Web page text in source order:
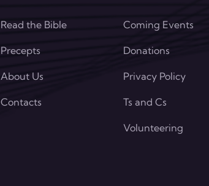
Read the Bible
Precepts
About Us
Contacts
Coming Events
Donations
Privacy Policy
Ts and Cs
Volunteering